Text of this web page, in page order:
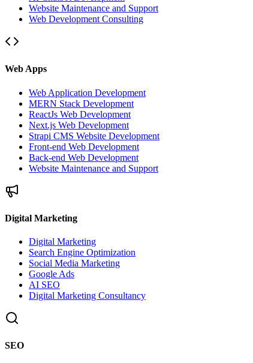
Website Maintenance and Support
Web Development Consulting
Web Apps
Web Application Development
MERN Stack Development
ReactJs Web Development
Next.js Web Development
Strapi CMS Website Development
Front-end Web Development
Back-end Web Development
Website Maintenance and Support
Digital Marketing
Digital Marketing
Search Engine Optimization
Social Media Marketing
Google Ads
AI SEO
Digital Marketing Consultancy
SEO